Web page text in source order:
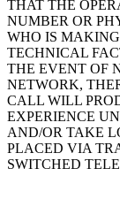
THAT THE
NUMBER OR
WHO IS
TECHNICAL
THE EVENT OF
NETWORK,
CALL WILL
EXPERIENCE
AND/OR TAKE
PLACED VIA
SWITCHED